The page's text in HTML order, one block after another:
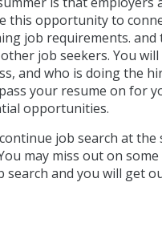
this opportunity to
job requirements.
job seekers. You
and who is doing the
your resume on for
opportunities.
job search at
may miss out on
and you will get